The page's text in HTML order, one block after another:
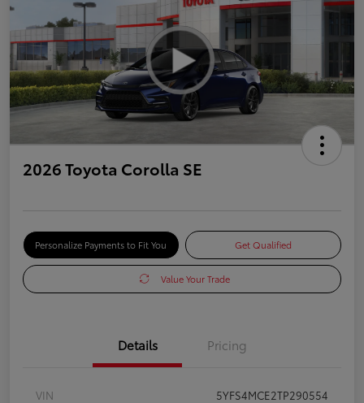
2026 Toyota Corolla SE
Personalize Payments to Fit You Get Qualified
Value Your Trade
Details Pricing
VIN
5YFS4MCE2TP290554